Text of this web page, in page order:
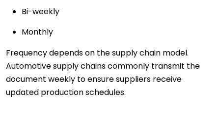
Bi-weekly
Monthly
Frequency depends on the supply chain model.
Automotive supply chains commonly transmit the
document weekly to ensure suppliers receive
updated production schedules.